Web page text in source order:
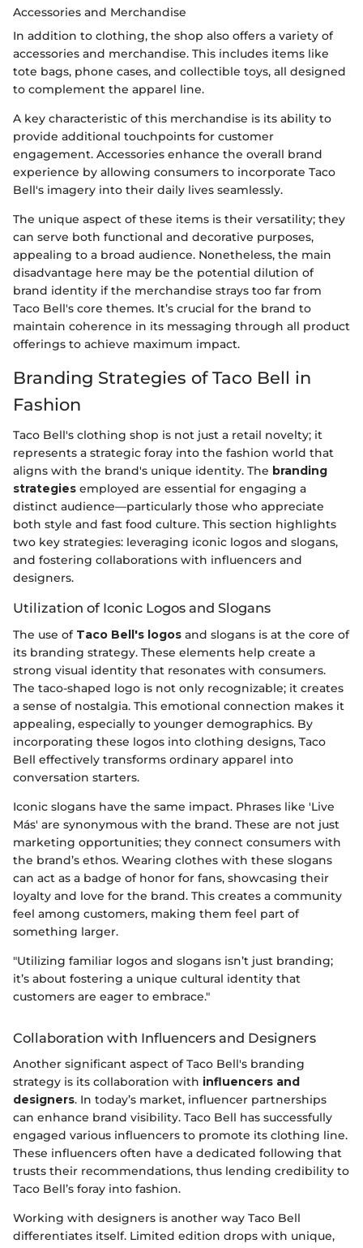
Accessories and Merchandise
In addition to clothing, the shop also offers a variety of
accessories and merchandise. This includes items like
tote bags, phone cases, and collectible toys, all designed
to complement the apparel line.
A key characteristic of this merchandise is its ability to
provide additional touchpoints for customer
engagement. Accessories enhance the overall brand
experience by allowing consumers to incorporate Taco
Bell's imagery into their daily lives seamlessly.
The unique aspect of these items is their versatility; they
can serve both functional and decorative purposes,
appealing to a broad audience. Nonetheless, the main
disadvantage here may be the potential dilution of
brand identity if the merchandise strays too far from
Taco Bell's core themes. It’s crucial for the brand to
maintain coherence in its messaging through all product
offerings to achieve maximum impact.
Branding Strategies of Taco Bell in
Fashion
Taco Bell's clothing shop is not just a retail novelty; it
represents a strategic foray into the fashion world that
aligns with the brand's unique identity. The branding
strategies employed are essential for engaging a
distinct audience—particularly those who appreciate
both style and fast food culture. This section highlights
two key strategies: leveraging iconic logos and slogans,
and fostering collaborations with influencers and
designers.
Utilization of Iconic Logos and Slogans
The use of Taco Bell's logos and slogans is at the core of
its branding strategy. These elements help create a
strong visual identity that resonates with consumers.
The taco-shaped logo is not only recognizable; it creates
a sense of nostalgia. This emotional connection makes it
appealing, especially to younger demographics. By
incorporating these logos into clothing designs, Taco
Bell effectively transforms ordinary apparel into
conversation starters.
Iconic slogans have the same impact. Phrases like 'Live
Más' are synonymous with the brand. These are not just
marketing opportunities; they connect consumers with
the brand’s ethos. Wearing clothes with these slogans
can act as a badge of honor for fans, showcasing their
loyalty and love for the brand. This creates a community
feel among customers, making them feel part of
something larger.
"Utilizing familiar logos and slogans isn’t just branding;
it’s about fostering a unique cultural identity that
customers are eager to embrace."
Collaboration with Influencers and Designers
Another significant aspect of Taco Bell's branding
strategy is its collaboration with influencers and
designers. In today’s market, influencer partnerships
can enhance brand visibility. Taco Bell has successfully
engaged various influencers to promote its clothing line.
These influencers often have a dedicated following that
trusts their recommendations, thus lending credibility to
Taco Bell’s foray into fashion.
Working with designers is another way Taco Bell
differentiates itself. Limited edition drops with unique,